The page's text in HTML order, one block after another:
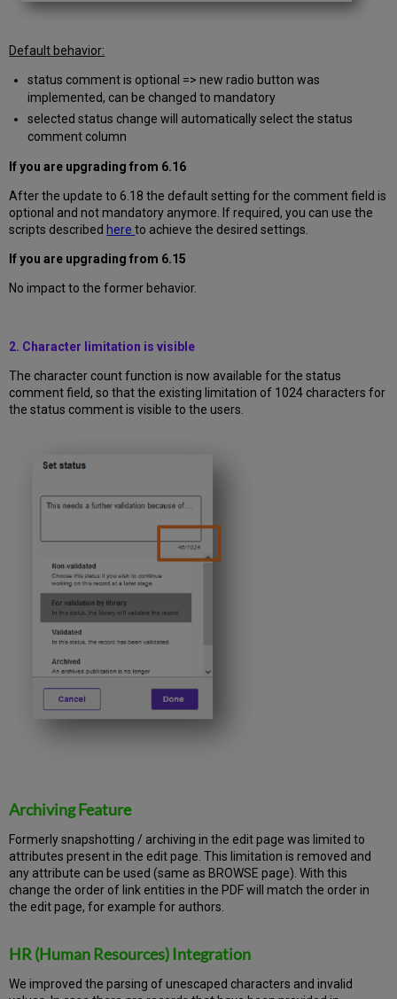
Default behavior:
status comment is optional => new radio button was
implemented, can be changed to mandatory
selected status change will automatically select the status
comment column
If you are upgrading from 6.16
After the update to 6.18 the default setting for the comment field is
optional and not mandatory anymore. If required, you can use the
scripts described hereto achieve the desired settings.
If you are upgrading from 6.15
No impact to the former behavior.
2. Character limitation is visible
The character count function is now available for the status
comment field, so that the existing limitation of 1024 characters for
the status comment is visible to the users.
Archiving Feature
Formerly snapshotting / archiving in the edit page was limited to
attributes present in the edit page. This limitation is removed and
any attribute can be used (same as BROWSE page). With this
change the order of link entities in the PDF will match the order in
the edit page, for example for authors.
HR (Human Resources) Integration
We improved the parsing of unescaped characters and invalid